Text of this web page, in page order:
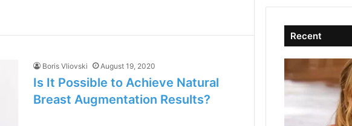
Boris Vliovski August 19, 2020
Is It Possible to Achieve Natural
Breast Augmentation Results?
Recent